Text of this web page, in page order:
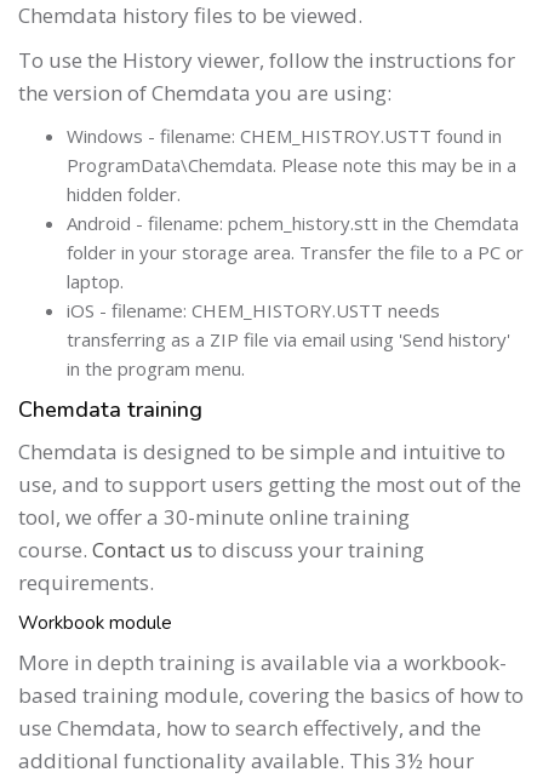
Chemdata history files to be viewed.
To use the History viewer, follow the instructions for
the version of Chemdata you are using:
Windows - filename: CHEM_HISTROY.USTT found in
ProgramData\Chemdata. Please note this may be in a
hidden folder.
Android - filename: pchem_history.stt in the Chemdata
folder in your storage area. Transfer the file to a PC or
laptop.
iOS - filename: CHEM_HISTORY.USTT needs
transferring as a ZIP file via email using 'Send history'
in the program menu.
Chemdata training
Chemdata is designed to be simple and intuitive to
use, and to support users getting the most out of the
tool, we offer a 30-minute online training
course. Contact us to discuss your training
requirements.
Workbook module
More in depth training is available via a workbook-
based training module, covering the basics of how to
use Chemdata, how to search effectively, and the
additional functionality available. This 3½ hour